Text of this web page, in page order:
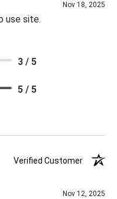
Nov 18, 2025
use site.
3 / 5
5 / 5
Verified Customer
Nov 12, 2025